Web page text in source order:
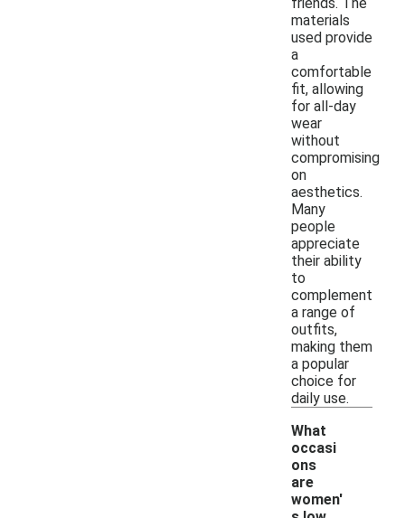
materials
used provide
a
comfortable
fit, allowing
for all-day
wear
without
compromising
on
aesthetics.
Many
people
appreciate
their ability
to
complement
a range of
outfits,
making them
a popular
choice for
daily use.
What
occasi
ons
are
women'